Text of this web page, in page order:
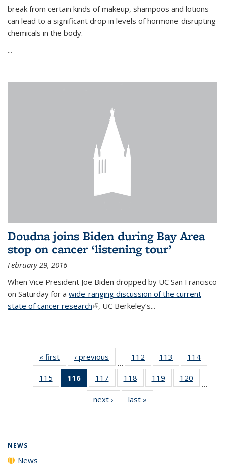
break from certain kinds of makeup, shampoos and lotions
can lead to a significant drop in levels of hormone-disrupting
chemicals in the body.
...
Doudna joins Biden during Bay Area
stop on cancer ‘listening tour’
February 29, 2016
When Vice President Joe Biden dropped by UC San Francisco
on Saturday for a wide-ranging discussion of the current
state of cancer research(link is external)
, UC Berkeley’s...
« first News‹ previous
…
112
135
News
113
135
News
114
135
115
135
116
of 135
News
(Current
page)
117
135
News
118
135
News
119
135
120
135
…
next › Newslast »
NEWS
News